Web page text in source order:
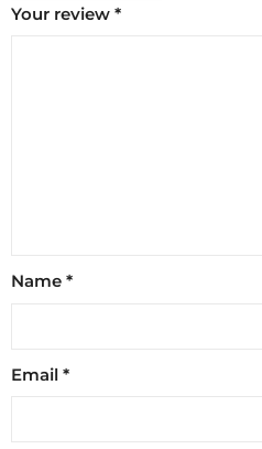
Your review *
Name *
Email *